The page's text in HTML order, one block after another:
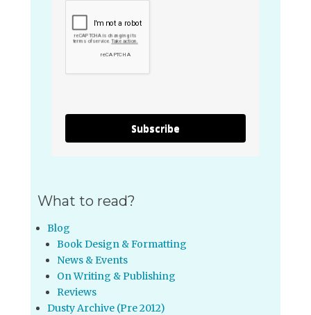
Subscribe
What to read?
Blog
Book Design & Formatting
News & Events
On Writing & Publishing
Reviews
Dusty Archive (Pre 2012)